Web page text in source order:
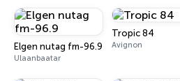
Elgen nutag fm-96.9
Ulaanbaatar
Tropic 84
Avignon